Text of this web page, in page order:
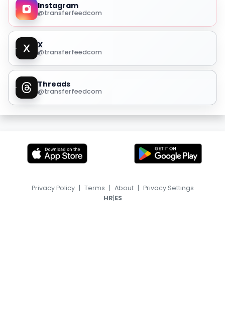
Instagram
@transferfeedcom
X
@transferfeedcom
Threads
@transferfeedcom
Privacy Policy | Terms | About | Privacy Settings
HR|ES